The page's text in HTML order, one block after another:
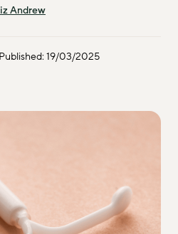
Andrew
19/03/2025